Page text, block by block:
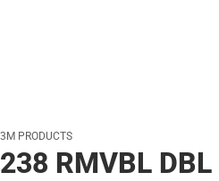
3M PRODUCTS
238 RMVBL DBL